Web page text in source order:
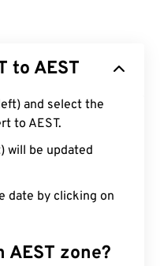
to AEST
and select the
to AEST.
will be updated
date by clicking on
zone?